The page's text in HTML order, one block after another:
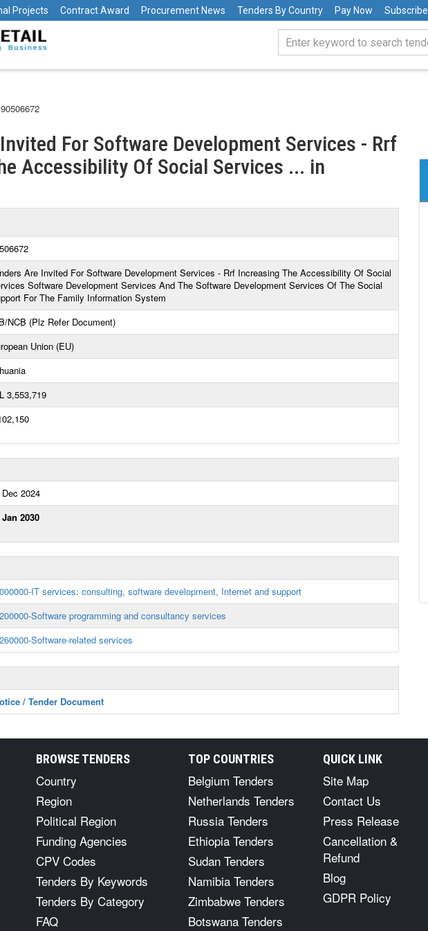
Projects Contract Award Procurement News Tenders By Country Pay Now Subscribe
90506672
For Software Development Services - Rrf
Accessibility Of Social Services ... in
Are Invited For Software Development Services - Rrf Increasing The Accessibility Of Social
Software Development Services And The Software Development Services Of The Social
For The Family Information System
NCB (Plz Refer Document)
Union (EU)
3,553,719
2024
2030
IT services: consulting, software development, Internet and support
Software programming and consultancy services
Software-related services
/ Tender Document
BROWSE TENDERS
Country
Region
Political Region
Funding Agencies
CPV Codes
Tenders By Keywords
Tenders By Category
FAQ
TOP COUNTRIES
Belgium Tenders
Netherlands Tenders
Russia Tenders
Ethiopia Tenders
Sudan Tenders
Namibia Tenders
Zimbabwe Tenders
Botswana Tenders
QUICK LINK
Site Map
Contact Us
Press Release
Cancellation &
Refund
Blog
GDPR Policy